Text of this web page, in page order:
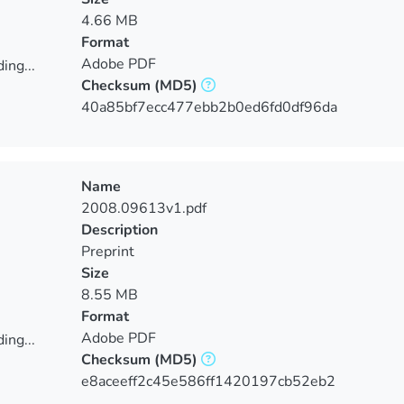
4.66 MB
Format
Adobe PDF
Checksum (MD5)
40a85bf7ecc477ebb2b0ed6fd0df96da
Name
2008.09613v1.pdf
Description
Preprint
Size
8.55 MB
Format
Adobe PDF
Checksum (MD5)
e8aceeff2c45e586ff1420197cb52eb2